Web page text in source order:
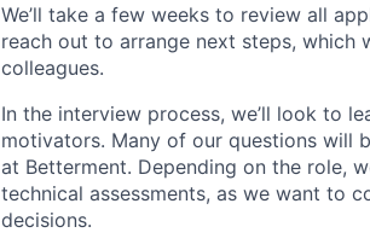
We’ll take a few weeks to review all
reach out to arrange next steps,
colleagues.
In the interview process, we’ll look to
motivators. Many of our questions will
at Betterment. Depending on the role,
technical assessments, as we want to
decisions.